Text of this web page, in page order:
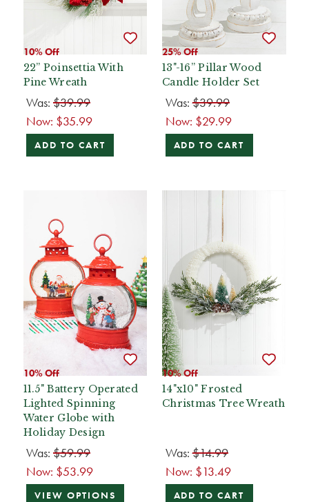
10% Off
22” Poinsettia With
Pine Wreath
Was: $39.99
Now: $35.99
ADD TO CART
25% Off
13"-16” Pillar Wood
Candle Holder Set
Was:$39.99
Now: $29.99
ADD TO CART
10% Off
11.5" Battery Operated
Lighted Spinning
Water Globe with
Holiday Design
Was: $59.99
Now: $53.99
VIEW OPTIONS
10% Off
14"x10" Frosted
Christmas Tree Wreath
Was:$14.99
Now: $13.49
ADD TO CART